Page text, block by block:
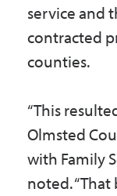
service and
contracted
counties.
“This
Olmsted
with Family
noted.